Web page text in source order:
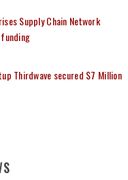
Supply Chain Network
Thirdwave secured $7 Million